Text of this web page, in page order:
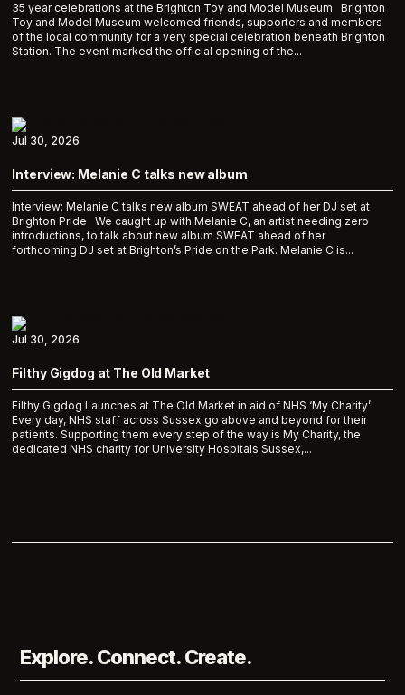
35 year celebrations at the Brighton Toy and Model Museum Brighton
Toy and Model Museum welcomed friends, supporters and members
of the local community for a very special celebration beneath Brighton
Station. The event marked the official opening of the...
Interview: Melanie C talks new album
Interview: Melanie C talks new album SWEAT ahead of her DJ set at
Brighton Pride We caught up with Melanie C, an artist needing zero
introductions, to talk about new album SWEAT ahead of her
forthcoming DJ set at Brighton’s Pride on the Park. Melanie C is...
Jul 30, 2026
Filthy Gigdog at The Old Market
Filthy Gigdog Launches at The Old Market in aid of NHS ‘My Charity’
Every day, NHS staff across Sussex go above and beyond for their
patients. Supporting them every step of the way is My Charity, the
dedicated NHS charity for University Hospitals Sussex,...
Jul 30, 2026
Explore. Connect. Create.